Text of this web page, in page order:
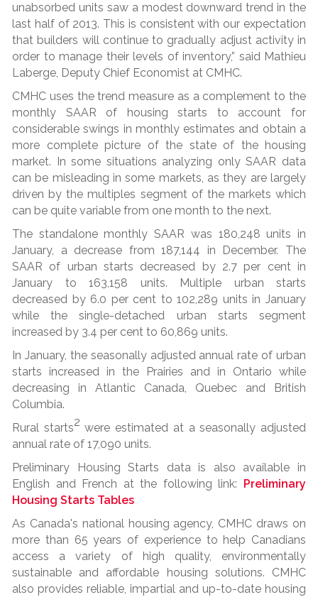
unabsorbed units saw a modest downward trend in the
last half of 2013. This is consistent with our expectation
that builders will continue to gradually adjust activity in
order to manage their levels of inventory,” said Mathieu
Laberge, Deputy Chief Economist at CMHC.
CMHC uses the trend measure as a complement to the
monthly SAAR of housing starts to account for
considerable swings in monthly estimates and obtain a
more complete picture of the state of the housing
market. In some situations analyzing only SAAR data
can be misleading in some markets, as they are largely
driven by the multiples segment of the markets which
can be quite variable from one month to the next.
The standalone monthly SAAR was 180,248 units in
January, a decrease from 187,144 in December. The
SAAR of urban starts decreased by 2.7 per cent in
January to 163,158 units. Multiple urban starts
decreased by 6.0 per cent to 102,289 units in January
while the single-detached urban starts segment
increased by 3.4 per cent to 60,869 units.
In January, the seasonally adjusted annual rate of urban
starts increased in the Prairies and in Ontario while
decreasing in Atlantic Canada, Quebec and British
Columbia.
Rural starts2 were estimated at a seasonally adjusted
annual rate of 17,090 units.
Preliminary Housing Starts data is also available in
English and French at the following link:
Preliminary
Housing Starts Tables
As Canada's national housing agency, CMHC draws on
more than 65 years of experience to help Canadians
access a variety of high quality, environmentally
sustainable and affordable housing solutions. CMHC
also provides reliable, impartial and up-to-date housing